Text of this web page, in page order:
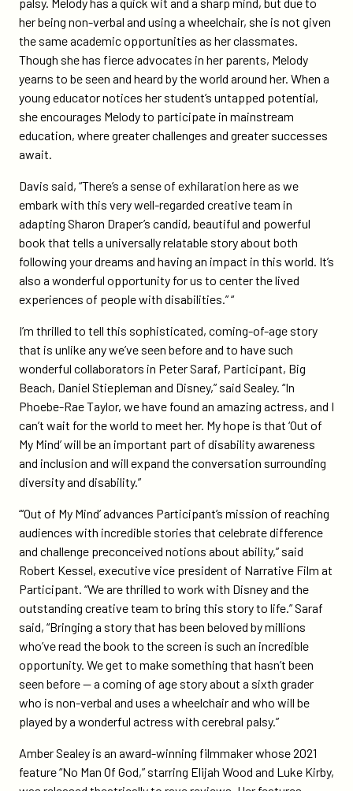
her being non-verbal and using a wheelchair, she is not given
the same academic opportunities as her classmates.
Though she has fierce advocates in her parents, Melody
yearns to be seen and heard by the world around her. When a
young educator notices her student’s untapped potential,
she encourages Melody to participate in mainstream
education, where greater challenges and greater successes
await.
Davis said, “There’s a sense of exhilaration here as we
embark with this very well-regarded creative team in
adapting Sharon Draper’s candid, beautiful and powerful
book that tells a universally relatable story about both
following your dreams and having an impact in this world. It’s
also a wonderful opportunity for us to center the lived
experiences of people with disabilities.” “
I’m thrilled to tell this sophisticated, coming-of-age story
that is unlike any we’ve seen before and to have such
wonderful collaborators in Peter Saraf, Participant, Big
Beach, Daniel Stiepleman and Disney,” said Sealey. “In
Phoebe-Rae Taylor, we have found an amazing actress, and I
can’t wait for the world to meet her. My hope is that ‘Out of
My Mind’ will be an important part of disability awareness
and inclusion and will expand the conversation surrounding
diversity and disability.”
“‘Out of My Mind’ advances Participant’s mission of reaching
audiences with incredible stories that celebrate difference
and challenge preconceived notions about ability,” said
Robert Kessel, executive vice president of Narrative Film at
Participant. “We are thrilled to work with Disney and the
outstanding creative team to bring this story to life.” Saraf
said, “Bringing a story that has been beloved by millions
who’ve read the book to the screen is such an incredible
opportunity. We get to make something that hasn’t been
seen before — a coming of age story about a sixth grader
who is non-verbal and uses a wheelchair and who will be
played by a wonderful actress with cerebral palsy.”
Amber Sealey is an award-winning filmmaker whose 2021
feature “No Man Of God,” starring Elijah Wood and Luke Kirby,